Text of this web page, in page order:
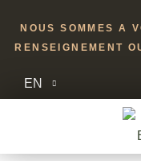
NOUS SOMMES A
RENSEIGNEMENT
EN